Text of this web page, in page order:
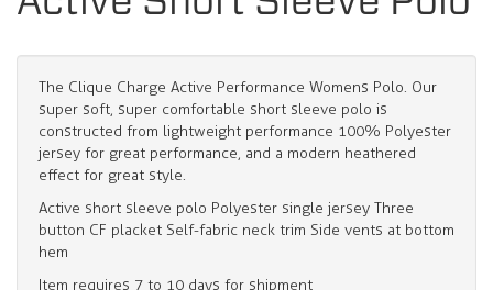
The Clique Charge Active Performance Womens Polo. Our
super soft, super comfortable short sleeve polo is
constructed from lightweight performance 100% Polyester
jersey for great performance, and a modern heathered
effect for great style.
Active short sleeve polo Polyester single jersey Three
button CF placket Self-fabric neck trim Side vents at bottom
hem
Item requires 7 to 10 days for shipment